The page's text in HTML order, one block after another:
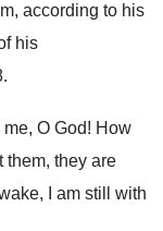
according to his
his
.
me, O God! How
them, they are
I am still with